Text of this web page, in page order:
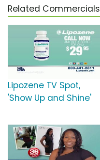
Related Commercials
Lipozene TV Spot,
'Show Up and Shine'